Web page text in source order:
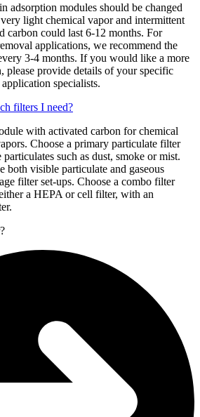
adsorption modules should be changed
light chemical vapor and intermittent
carbon could last 6-12 months. For
applications, we recommend the
3-4 months. If you would like a more
please provide details of your specific
specialists.
filters I need?
with activated carbon for chemical
Choose a primary particulate filter
such as dust, smoke or mist.
both visible particulate and gaseous
filter set-ups. Choose a combo filter
a HEPA or cell filter, with an